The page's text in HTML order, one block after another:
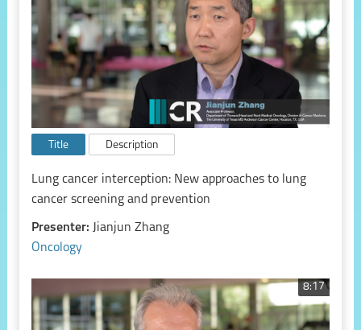
Title Description
Lung cancer interception: New approaches to lung
cancer screening and prevention
Presenter: Jianjun Zhang
Oncology
8:17